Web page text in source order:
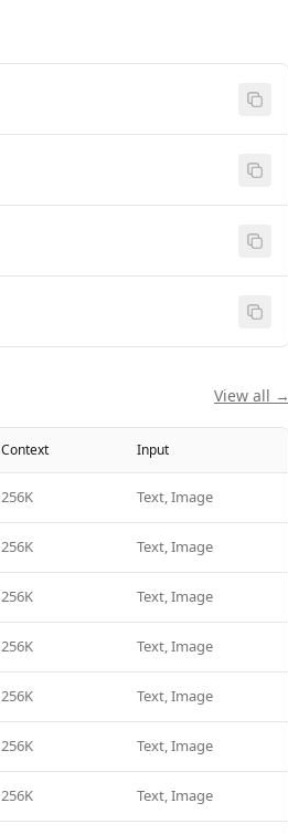
View all →
Context Input
256K Text, Image
256K Text, Image
256K Text, Image
256K Text, Image
256K Text, Image
256K Text, Image
256K Text, Image